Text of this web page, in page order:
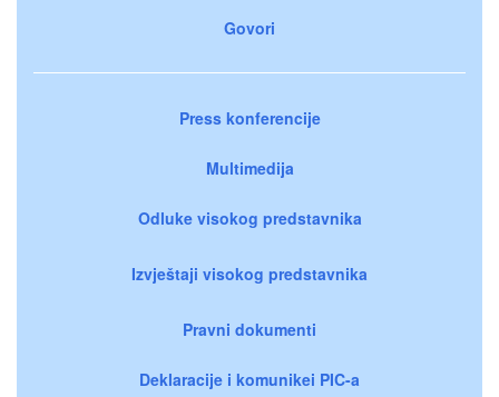
Govori
Press konferencije
Multimedija
Odluke visokog predstavnika
Izvještaji visokog predstavnika
Pravni dokumenti
Deklaracije i komunikei PIC-a